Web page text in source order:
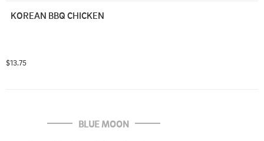
KOREAN BBQ CHICKEN
$13.75
BLUE MOON